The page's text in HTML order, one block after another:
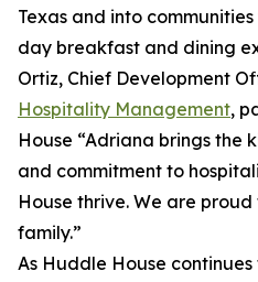
Texas and into
day breakfast and dining
Ortiz, Chief Development
Hospitality Management,
House “Adriana brings the
and commitment to
House thrive. We are
family.”
As Huddle House